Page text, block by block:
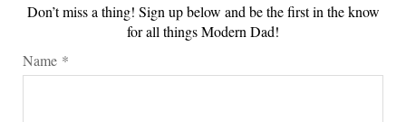
Don’t miss a thing! Sign up below and be the first in the know
for all things Modern Dad!
Name *